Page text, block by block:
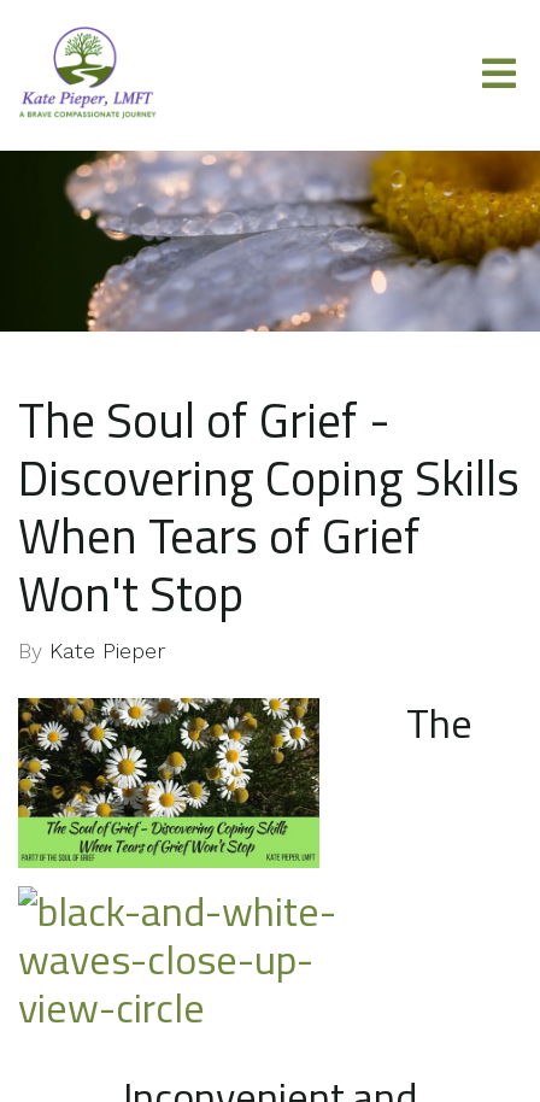
The Soul of Grief -
Discovering Coping Skills
When Tears of Grief
Won't Stop
By Kate Pieper
The